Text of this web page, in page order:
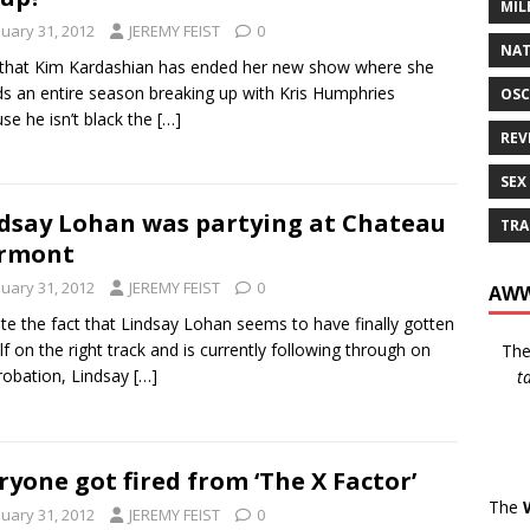
31, 2012 JEREMY FEIST 0
Kim Kardashian has ended her new show where she
an entire season breaking up with Kris Humphries
he isn’t black the […]
Lohan was partying at Chateau
31, 2012 JEREMY FEIST 0
the fact that Lindsay Lohan seems to have finally gotten
on the right track and is currently following through on
Lindsay […]
got fired from ‘The X Factor’
31, 2012 JEREMY FEIST 0 The